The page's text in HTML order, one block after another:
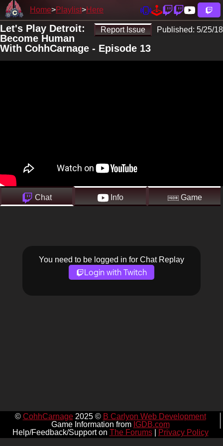
Home Playlist Here
Report Issue Published: 5/25/18
Let's Play Detroit:
Become Human
With CohhCarnage - Episode 13
Chat Info Game
You need to be logged in for Chat Replay
Login with Twitch
© CohhCarnage2025 © B Carlyon Web Development
Game Information from IGDB.com
Help/Feedback/Support on The Forums| Privacy Policy